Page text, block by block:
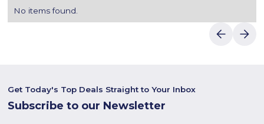
No items found.
Get Today's Top Deals Straight to Your Inbox
Subscribe to our Newsletter